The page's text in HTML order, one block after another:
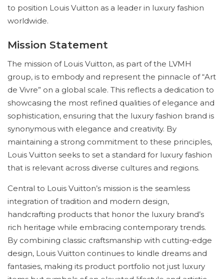
to position Louis Vuitton as a leader in luxury fashion
worldwide.
Mission Statement
The mission of Louis Vuitton, as part of the LVMH
group, is to embody and represent the pinnacle of “Art
de Vivre” on a global scale. This reflects a dedication to
showcasing the most refined qualities of elegance and
sophistication, ensuring that the luxury fashion brand is
synonymous with elegance and creativity. By
maintaining a strong commitment to these principles,
Louis Vuitton seeks to set a standard for luxury fashion
that is relevant across diverse cultures and regions.
Central to Louis Vuitton’s mission is the seamless
integration of tradition and modern design,
handcrafting products that honor the luxury brand’s
rich heritage while embracing contemporary trends.
By combining classic craftsmanship with cutting-edge
design, Louis Vuitton continues to kindle dreams and
fantasies, making its product portfolio not just luxury